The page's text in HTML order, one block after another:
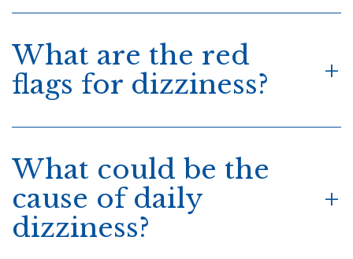
What are the red
flags for dizziness?
What could be the
cause of daily
dizziness?